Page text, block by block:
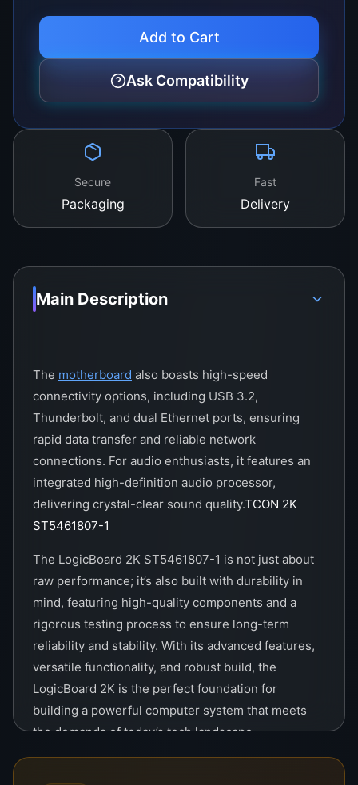
additional graphics cards, storage devices, and
other peripherals, making it an ideal choice for
custom-built PCs and workstation setups.
රු7,900.00.
රු6,800.00.
Add to Cart
Ask Compatibility
Secure
Packaging
Fast
Delivery
Main Description
The motherboard also boasts high-speed
connectivity options, including USB 3.2,
Thunderbolt, and dual Ethernet ports, ensuring
rapid data transfer and reliable network
connections. For audio enthusiasts, it features an
integrated high-definition audio processor,
delivering crystal-clear sound quality.TCON 2K
ST5461807-1
The LogicBoard 2K ST5461807-1 is not just about
raw performance; it’s also built with durability in
mind, featuring high-quality components and a
rigorous testing process to ensure long-term
reliability and stability. With its advanced features,
versatile functionality, and robust build, the
LogicBoard 2K is the perfect foundation for
building a powerful computer system that meets
the demands of today’s tech landscape.